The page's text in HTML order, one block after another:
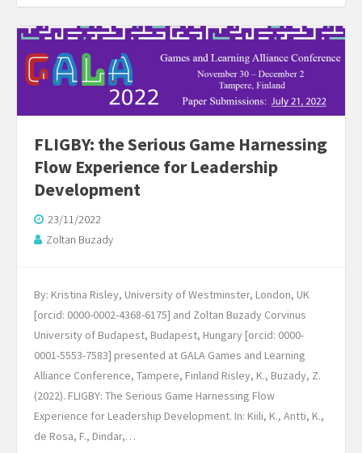
FLIGBY: the Serious Game Harnessing
Flow Experience for Leadership
Development
23/11/2022
Zoltan Buzady
By: Kristina Risley, University of Westminster, London, UK
[orcid: 0000-0002-4368-6175] and Zoltan Buzady Corvinus
University of Budapest, Budapest, Hungary [orcid: 0000-
0001-5553-7583] presented at GALA Games and Learning
Alliance Conference, Tampere, Finland Risley, K., Buzady, Z.
(2022). FLIGBY: The Serious Game Harnessing Flow
Experience for Leadership Development. In: Kiili, K., Antti, K.,
de Rosa, F., Dindar,…